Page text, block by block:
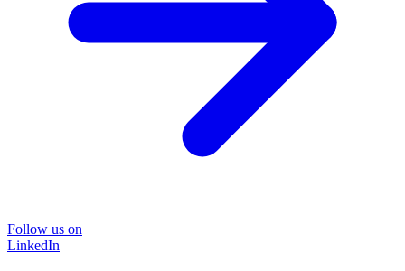
Follow us on
LinkedIn